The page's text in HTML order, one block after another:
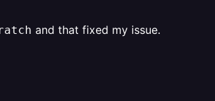
and that fixed my issue.